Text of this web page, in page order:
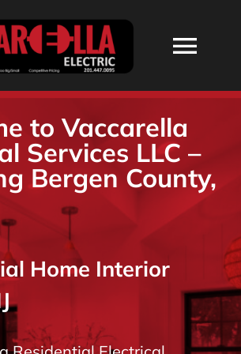
to Vaccarella
Services LLC –
Bergen County,
Home Interior